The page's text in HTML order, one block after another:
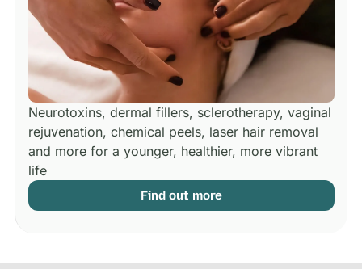
Find out more
Neurotoxins, dermal fillers, sclerotherapy, vaginal
rejuvenation, chemical peels, laser hair removal
and more for a younger, healthier, more vibrant
life